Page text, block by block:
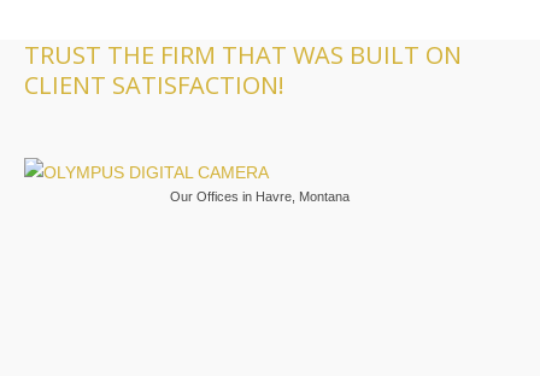
TRUST THE FIRM THAT WAS BUILT ON
CLIENT SATISFACTION!
Our Offices in Havre, Montana